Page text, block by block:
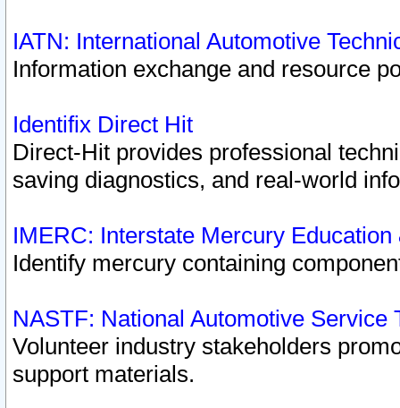
IATN: International Automotive
Information exchange and resource
Identifix Direct Hit
Direct-Hit provides professional
saving diagnostics, and real-world
IMERC: Interstate Mercury
Identify mercury containing
NASTF: National Automotive Service
Volunteer industry stakeholders
support materials.